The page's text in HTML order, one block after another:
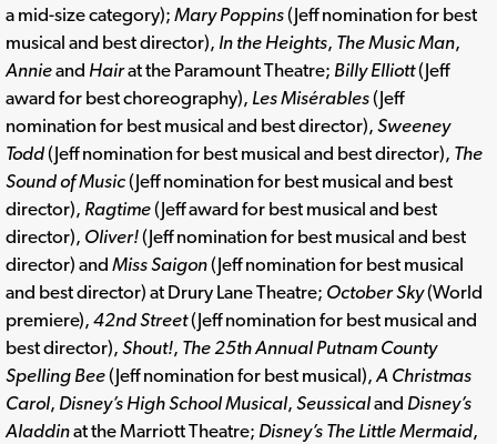
a mid-size category); Mary Poppins(Jeff nomination for best
musical and best director), In the Heights, The Music Man,
Annieand Hairat the Paramount Theatre; Billy Elliott(Jeff
award for best choreography), Les Misérables(Jeff
nomination for best musical and best director), Sweeney
Todd(Jeff nomination for best musical and best director), The
Sound of Music(Jeff nomination for best musical and best
director), Ragtime(Jeff award for best musical and best
director), Oliver!(Jeff nomination for best musical and best
director) and Miss Saigon(Jeff nomination for best musical
and best director) at Drury Lane Theatre; October Sky(World
premiere), 42nd Street(Jeff nomination for best musical and
best director), Shout!, The 25th Annual Putnam County
Spelling Bee(Jeff nomination for best musical),A Christmas
Carol, Disney’s High School Musical, Seussicaland Disney’s
Aladdinat the Marriott Theatre; Disney’s The Little Mermaid,